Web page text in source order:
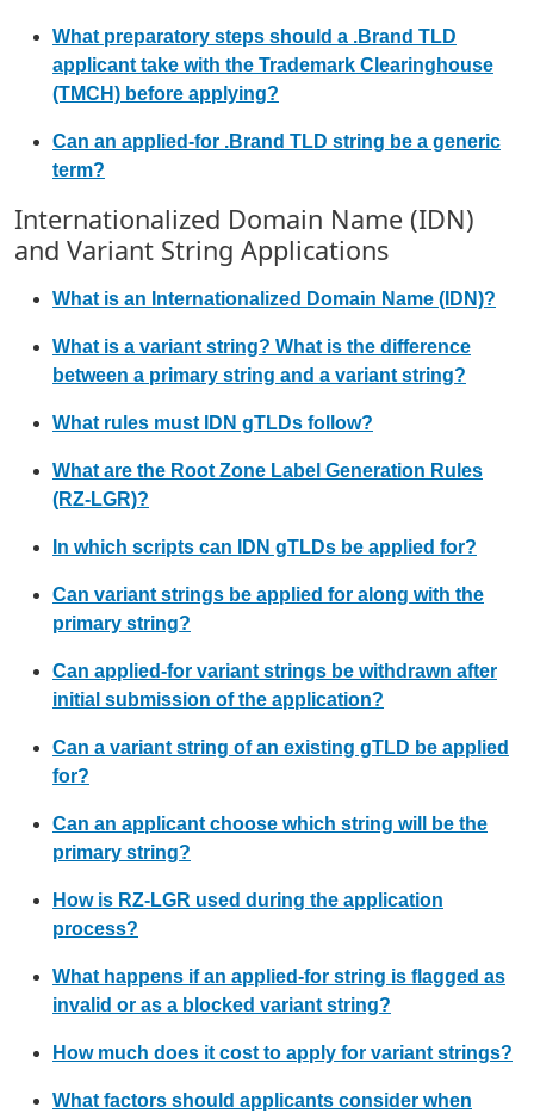
What preparatory steps should a .Brand TLD
applicant take with the Trademark Clearinghouse
(TMCH) before applying?
Can an applied-for .Brand TLD string be a generic
term?
Internationalized Domain Name (IDN)
and Variant String Applications
What is an Internationalized Domain Name (IDN)?
What is a variant string? What is the difference
between a primary string and a variant string?
What rules must IDN gTLDs follow?
What are the Root Zone Label Generation Rules
(RZ-LGR)?
In which scripts can IDN gTLDs be applied for?
Can variant strings be applied for along with the
primary string?
Can applied-for variant strings be withdrawn after
initial submission of the application?
Can a variant string of an existing gTLD be applied
for?
Can an applicant choose which string will be the
primary string?
How is RZ-LGR used during the application
process?
What happens if an applied-for string is flagged as
invalid or as a blocked variant string?
How much does it cost to apply for variant strings?
What factors should applicants consider when